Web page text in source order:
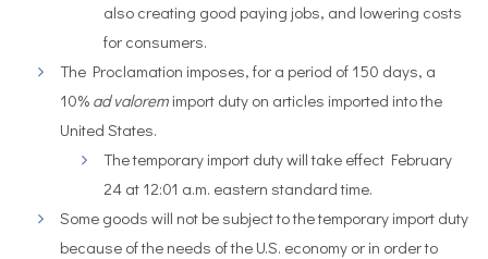
also creating good paying jobs, and lowering costs
for consumers.
The Proclamation imposes, for a period of 150 days, a
10% ad valorem import duty on articles imported into the
United States.
The temporary import duty will take effect February
24 at 12:01 a.m. eastern standard time.
Some goods will not be subject to the temporary import duty
because of the needs of the U.S. economy or in order to